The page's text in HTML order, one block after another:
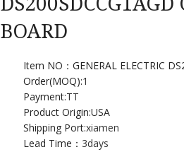
BOARD
Item NO：GENERAL ELECTRIC
Order(MOQ):1
Payment:TT
Product Origin:USA
Shipping Port:xiamen
Lead Time： 3days